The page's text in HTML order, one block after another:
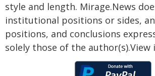
style and length. Mirage.News
institutional positions or sides,
positions, and conclusions
solely those of the author(s).View